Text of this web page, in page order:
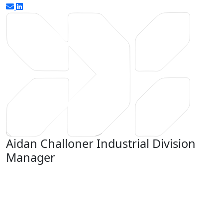
Aidan Challoner Industrial Division
Manager